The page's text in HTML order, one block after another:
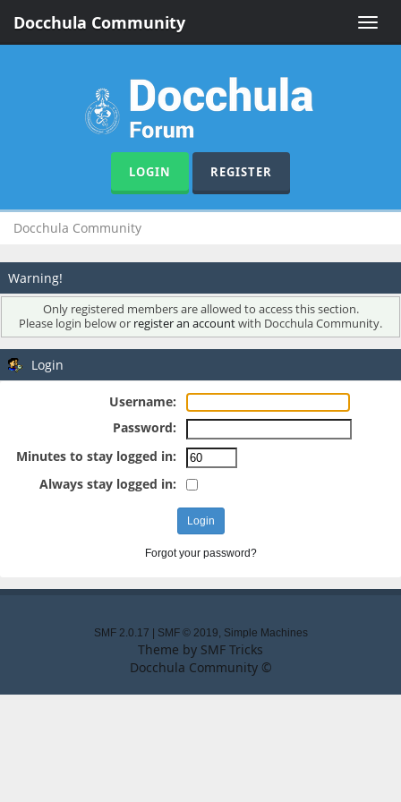
Toggle
Docchula Community
LOGIN REGISTER
Docchula Community
Warning!
Only registered members are allowed to access this section.
Please login below or register an accountwith Docchula Community.
Login
Username:
Password:
Minutes to stay logged in:
Always stay logged in:
Forgot your password?
SMF 2.0.17 SMF © 2019, Simple Machines
Theme by SMF Tricks
Docchula Community ©